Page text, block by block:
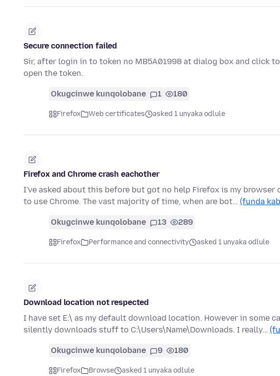
Secure connection failed
Sir, after login in to token no MB5A01998 at dialog box and click
open the token.
Okugcinwe kunqolobane 1 180
Firefox Web certificates asked 1 unyaka odlule
Firefox and Chrome crash eachother
I've asked about this before but got no help Firefox is my browser
to use Chrome. The vast majority of time, when are bot… (funda
Okugcinwe kunqolobane 13 289
Firefox Performance and connectivity asked 1 unyaka odlule
Download location not respected
I have set E:\ as my default download location. However in some
silently downloads stuff to C:\Users\Name\Downloads. I really…
Okugcinwe kunqolobane 9 180
Firefox Browse asked 1 unyaka odlule